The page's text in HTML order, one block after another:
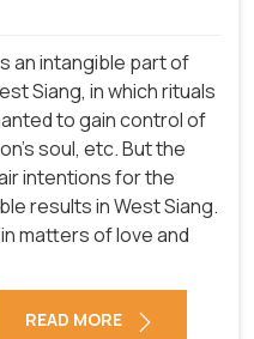
an intangible part of
Siang, in which rituals
to gain control of
soul, etc. But the
intentions for the
results in West Siang.
matters of love and
READ MORE